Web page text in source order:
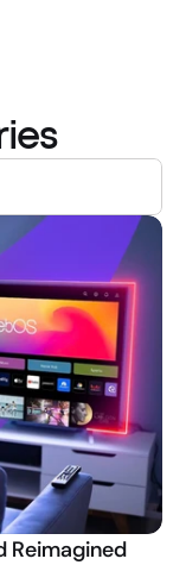
Reimagined